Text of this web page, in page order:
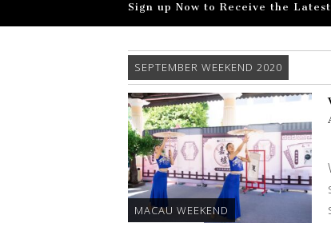
Sign up Now to Receive the
SEPTEMBER WEEKEND 2020
MACAU WEEKEND